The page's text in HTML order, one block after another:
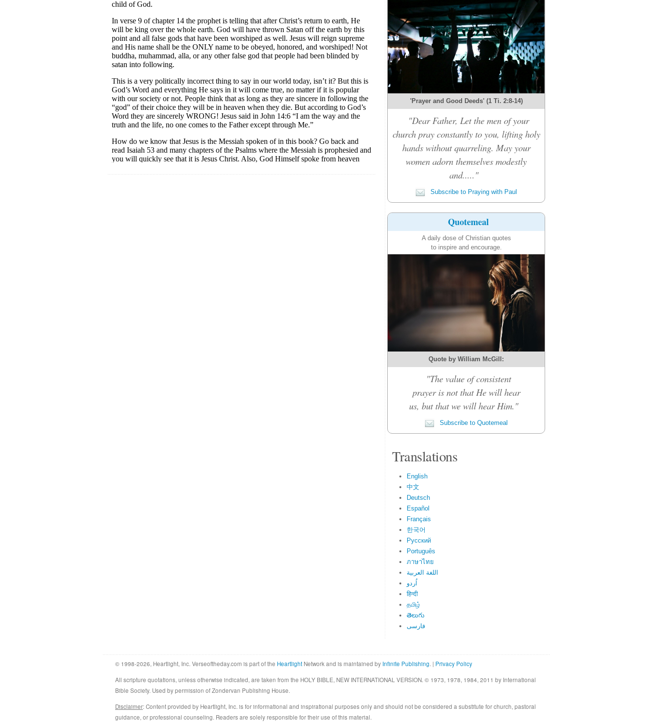
'Prayer and Good Deeds' (1 Ti. 2:8-14)
"Dear Father, Let the men of your
church pray constantly to you, lifting holy
hands without quarreling. May your
women adorn themselves modestly
and....."
Subscribe to Praying with Paul
Quotemeal
A daily dose of Christian quotes
to inspire and encourage.
Quote by William McGill:
"The value of consistent
prayer is not that He will hear
us, but that we will hear Him."
Subscribe to Quotemeal
Translations
English
中文
Deutsch
Español
Français
한국어
Русский
Português
ภาษาไทย
اللغة العربية
اُردو
हिन्दी
தமிழ்
తెలుగు
فارسی
© 1998-2026, Heartlight, Inc. Verseoftheday.com is part of the Heartlight Network and is maintained by Infinite Publishing. | Privacy Policy
All scripture quotations, unless otherwise indicated, are taken from the HOLY BIBLE, NEW INTERNATIONAL VERSION. © 1973, 1978, 1984, 2011 by International
Bible Society. Used by permission of Zondervan Publishing House.
Disclaimer: Content provided by Heartlight, Inc. is for informational and inspirational purposes only and should not be considered a substitute for church, pastoral
guidance, or professional counseling. Readers are solely responsible for their use of this material.